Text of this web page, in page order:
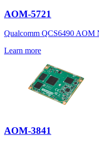
AOM-5721
Qualcomm QCS6490 AOM
Learn more
AOM-3841